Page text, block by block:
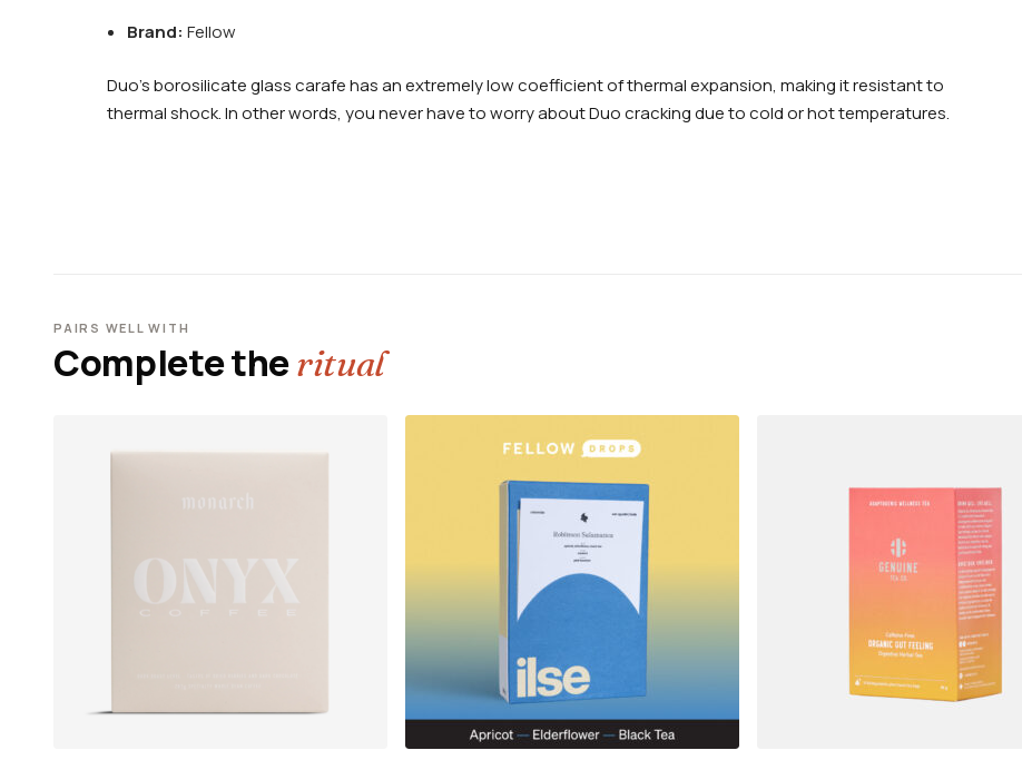
Brand: Fellow
Duo’s borosilicate glass carafe has an extremely low coefficient of thermal expansion, making it resistant to
thermal shock. In other words, you never have to worry about Duo cracking due to cold or hot temperatures.
PAIRS WELL WITH
Complete theritual